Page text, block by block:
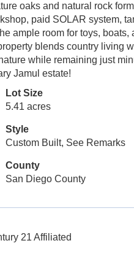
oaks and natural rock
paid SOLAR system,
ample room for toys,
blends country living
while remaining just
Jamul estate!
Lot Size
5.41 acres
Style
Custom Built, See Remarks
County
San Diego County
21 Affiliated